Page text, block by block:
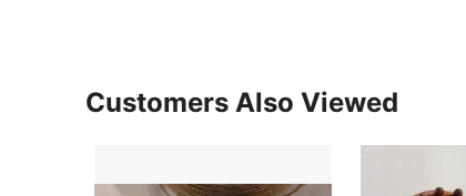
Customers Also Viewed